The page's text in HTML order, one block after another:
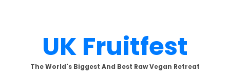
UK Fruitfest
The World's Biggest And Best Raw Vegan Retreat